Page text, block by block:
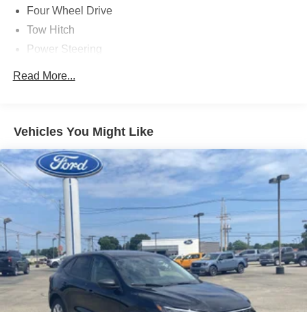
Four Wheel Drive
Tow Hitch
Power Steering
Aluminum Wheels
Tires - Rear All-Season
Heated Mirrors
Power Mirror(s)
Rear Defrost
Privacy Glass
Intermittent Wipers
Variable Speed Intermittent Wipers
Rear Spoiler
Read More...
Vehicles You Might Like